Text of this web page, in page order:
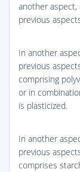
another
previous
In another
previous
comprising
or in
is plasticized.
In another
previous
comprises